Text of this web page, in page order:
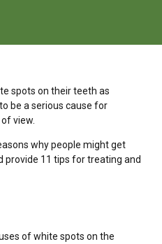
spots on their teeth as
be a serious cause for
view.
why people might get
provide 11 tips for treating and
of white spots on the